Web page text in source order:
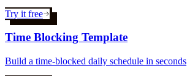
Try it free
Time Blocking Template
Build a time-blocked daily schedule in seconds